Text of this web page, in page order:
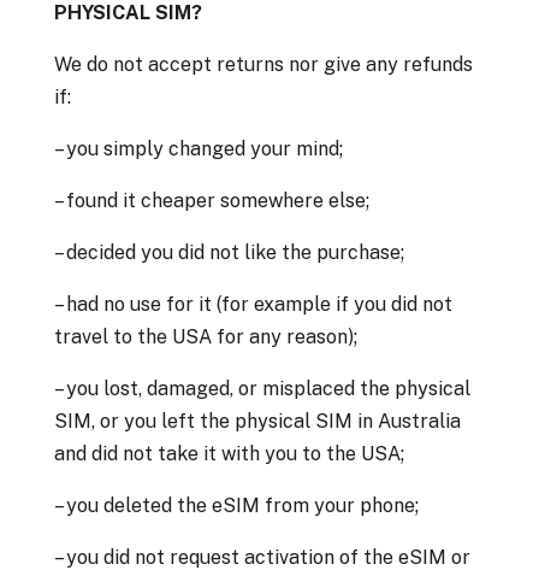
PHYSICAL SIM?
We do not accept returns nor give any refunds
if:
– you simply changed your mind;
– found it cheaper somewhere else;
– decided you did not like the purchase;
– had no use for it (for example if you did not
travel to the USA for any reason);
– you lost, damaged, or misplaced the physical
SIM, or you left the physical SIM in Australia
and did not take it with you to the USA;
– you deleted the eSIM from your phone;
– you did not request activation of the eSIM or